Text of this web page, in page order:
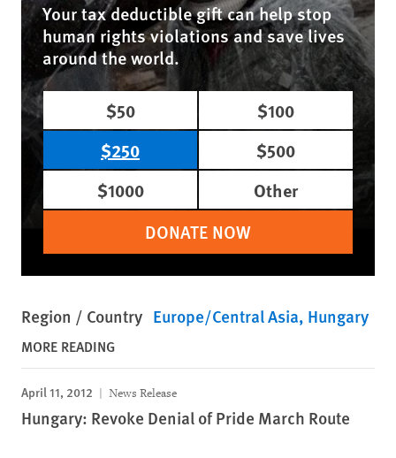
Your tax deductible gift can help stop
human rights violations and save lives
around the world.
$50
$100
$250
$500
$1000
Other
DONATE NOW
Region / Country Europe/Central Asia Hungary
MORE READING
April 11, 2012 News Release
Hungary: Revoke Denial of Pride March Route